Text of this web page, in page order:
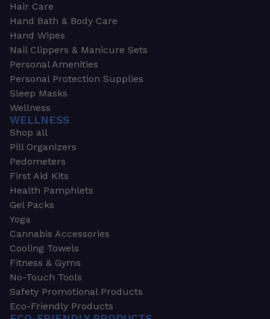
Hair Care
Hand Bath & Body Care
Hand Wipes
Nail Clippers & Manicure Sets
Personal Amenities
Personal Protection Supplies
Sleep Masks
Wellness
WELLNESS
Shop all
Pill Organizers
Pedometers
First Aid Kits
Health Pamphlets
Gel Packs
Yoga
Cannabis Accessories
Cooling Towels
Fitness & Gyms
No-Touch Tools
Safety Promotional Products
Eco-Friendly Products